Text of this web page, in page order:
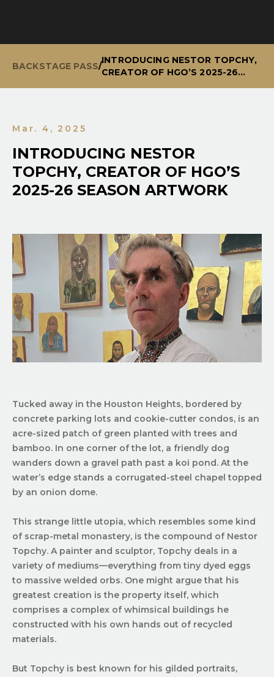
BACKSTAGE PASS/
INTRODUCING NESTOR TOPCHY,
CREATOR OF HGO’S 2025-26
Mar. 4, 2025
INTRODUCING NESTOR
TOPCHY, CREATOR OF HGO’S
2025-26 SEASON ARTWORK
Tucked away in the Houston Heights, bordered by
concrete parking lots and cookie-cutter condos, is an
acre-sized patch of green planted with trees and
bamboo. In one corner of the lot, a friendly dog
wanders down a gravel path past a koi pond. At the
water’s edge stands a corrugated-steel chapel topped
by an onion dome.
This strange little utopia, which resembles some kind
of scrap-metal monastery, is the compound of Nestor
Topchy. A painter and sculptor, Topchy deals in a
variety of mediums—everything from tiny dyed eggs
to massive welded orbs. One might argue that his
greatest creation is the property itself, which
comprises a complex of whimsical buildings he
constructed with his own hands out of recycled
materials.
But Topchy is best known for his gilded portraits,